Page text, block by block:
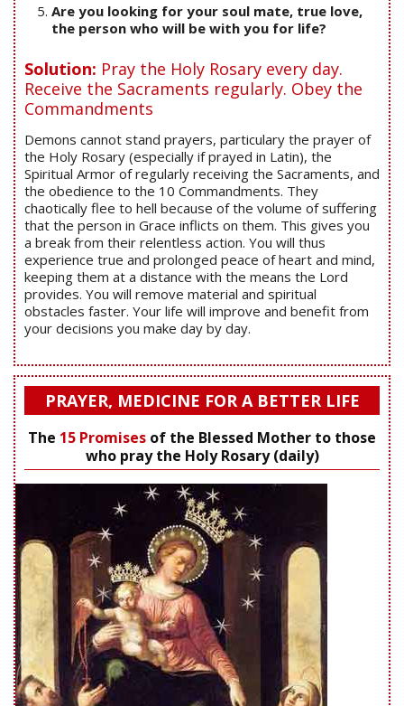
Are you looking for your soul mate, true love,
the person who will be with you for life?
Solution: Pray the Holy Rosary every day.
Receive the Sacraments regularly. Obey the
Commandments
Demons cannot stand prayers, particulary the prayer of
the Holy Rosary (especially if prayed in Latin), the
Spiritual Armor of regularly receiving the Sacraments, and
the obedience to the 10 Commandments. They
chaotically flee to hell because of the volume of suffering
that the person in Grace inflicts on them. This gives you
a break from their relentless action. You will thus
experience true and prolonged peace of heart and mind,
keeping them at a distance with the means the Lord
provides. You will remove material and spiritual
obstacles faster. Your life will improve and benefit from
your decisions you make day by day.
PRAYER, MEDICINE FOR A BETTER LIFE
The 15 Promises of the Blessed Mother to those
who pray the Holy Rosary (daily)